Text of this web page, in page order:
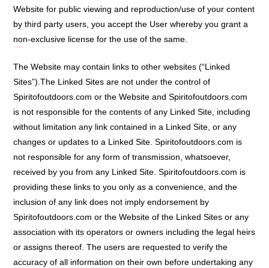
Website for public viewing and reproduction/use of your content
by third party users, you accept the User whereby you grant a
non-exclusive license for the use of the same.
The Website may contain links to other websites (“Linked
Sites”).The Linked Sites are not under the control of
Spiritofoutdoors.com or the Website and Spiritofoutdoors.com
is not responsible for the contents of any Linked Site, including
without limitation any link contained in a Linked Site, or any
changes or updates to a Linked Site. Spiritofoutdoors.com is
not responsible for any form of transmission, whatsoever,
received by you from any Linked Site. Spiritofoutdoors.com is
providing these links to you only as a convenience, and the
inclusion of any link does not imply endorsement by
Spiritofoutdoors.com or the Website of the Linked Sites or any
association with its operators or owners including the legal heirs
or assigns thereof. The users are requested to verify the
accuracy of all information on their own before undertaking any